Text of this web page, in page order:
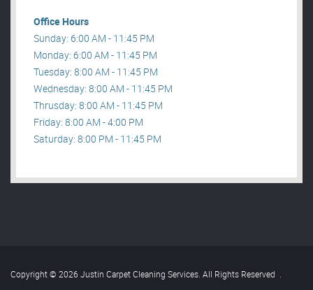
Office Hours
Sunday: 6:00 AM - 11:45 PM
Monday: 6:00 AM - 11:45 PM
Tuesday: 8:00 AM - 11:45 PM
Wednesday: 8:00 AM - 11:45 PM
Thrusday: 8:00 AM - 11:45 PM
Friday: 8:00 AM - 4:00 PM
Saturday: 8:00 PM - 11:45 PM
Copyright © 2026 Justin Carpet Cleaning Services. All Rights Reserved .